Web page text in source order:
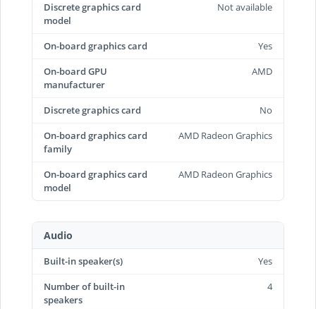
Discrete graphics card
model
Not available
On-board graphics card
Yes
On-board GPU
manufacturer
AMD
Discrete graphics card
No
On-board graphics card
family
AMD Radeon Graphics
On-board graphics card
model
AMD Radeon Graphics
Audio
Built-in speaker(s)
Yes
Number of built-in
speakers
4